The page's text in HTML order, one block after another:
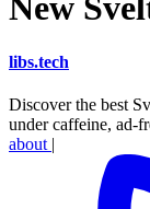
New
libs.tech
Discover the best
under caffeine, ad-
about |